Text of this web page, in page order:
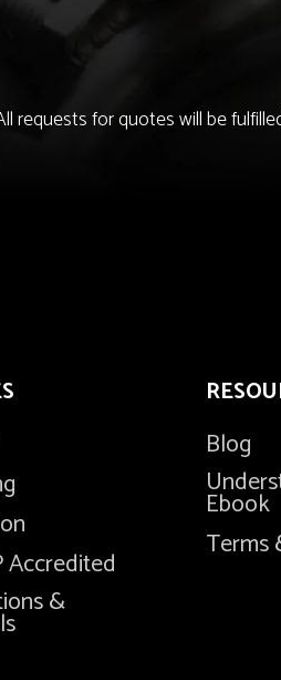
requests for quotes will be
Accredited
&
Blog
Ebook
Terms